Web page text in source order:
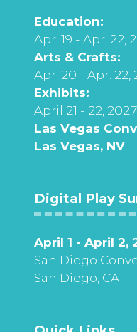
Education:
Apr. 19 - Apr. 22,
Arts & Crafts:
Apr. 20 - Apr. 22,
Exhibits:
April 21 - 22, 2027
Las Vegas
Las Vegas, NV
Digital Play
April 1 - April 2,
San Diego
San Diego, CA